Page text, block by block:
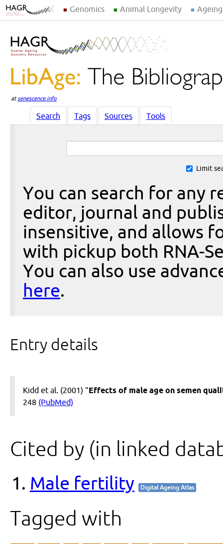
Genomics Animal Longevity
atsenescence.info
Search Tags Sources Tools
Limit
You can search for any
editor, journal and
insensitive, and allows
with pickup both RNA-
You can also use
here.
Entry details
Kidd et al. (2001) "Effects of male age on semen
248 (PubMed)
Cited by (in linked
Male fertility Digital Ageing Atlas
Tagged with